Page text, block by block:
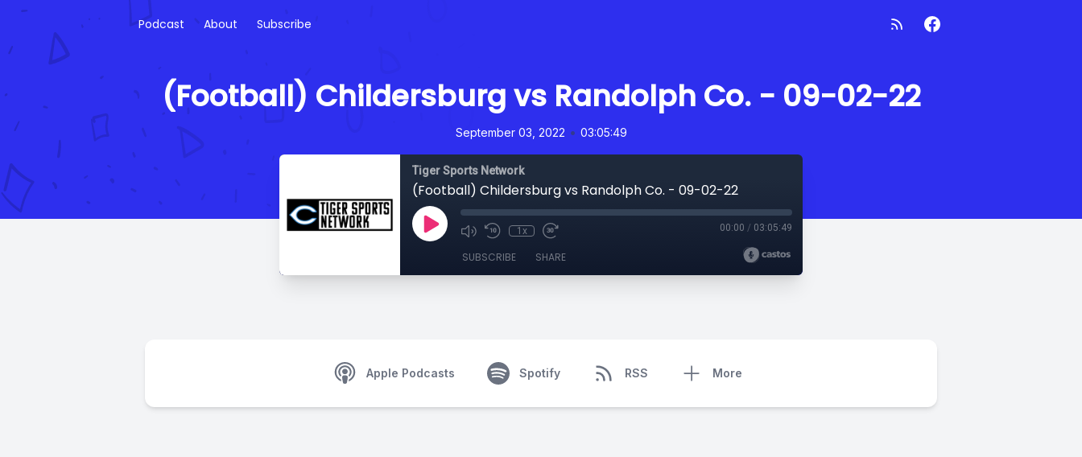
Podcast About Subscribe
(Football) Childersburg vs Randolph Co. - 09-02-22
September 03, 2022 • 03:05:49
Tiger Sports Network
(Football) Childersburg vs Randolph Co. - 09-02-22
1x 00:00 / 03:05:49
SUBSCRIBE SHARE
Apple Podcasts Spotify RSS More